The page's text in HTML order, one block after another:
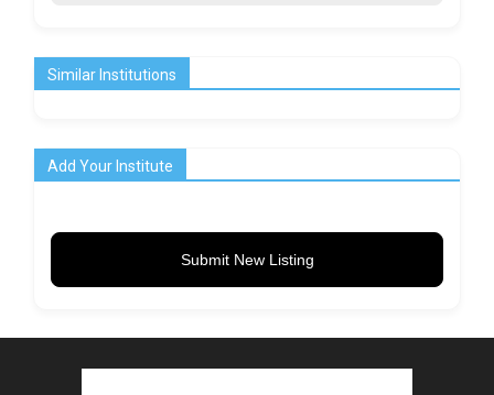
Similar Institutions
Add Your Institute
Submit New Listing